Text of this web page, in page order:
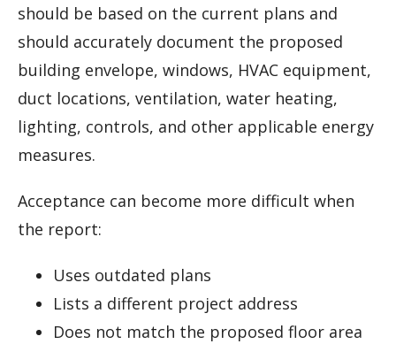
should be based on the current plans and
should accurately document the proposed
building envelope, windows, HVAC equipment,
duct locations, ventilation, water heating,
lighting, controls, and other applicable energy
measures.
Acceptance can become more difficult when
the report:
Uses outdated plans
Lists a different project address
Does not match the proposed floor area